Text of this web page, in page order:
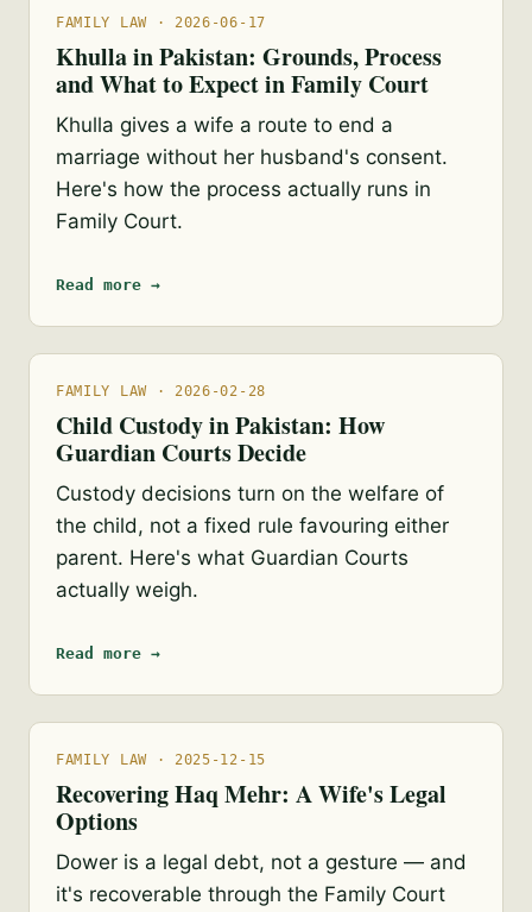
FAMILY LAW · 2026-06-17
Khulla in Pakistan: Grounds, Process
and What to Expect in Family Court
Khulla gives a wife a route to end a
marriage without her husband's consent.
Here's how the process actually runs in
Family Court.
Read more →
FAMILY LAW · 2026-02-28
Child Custody in Pakistan: How
Guardian Courts Decide
Custody decisions turn on the welfare of
the child, not a fixed rule favouring either
parent. Here's what Guardian Courts
actually weigh.
Read more →
FAMILY LAW · 2025-12-15
Recovering Haq Mehr: A Wife's Legal
Options
Dower is a legal debt, not a gesture — and
it's recoverable through the Family Court